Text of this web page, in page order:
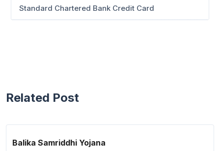
Standard Chartered Bank Credit Card
Related Post
Balika Samriddhi Yojana